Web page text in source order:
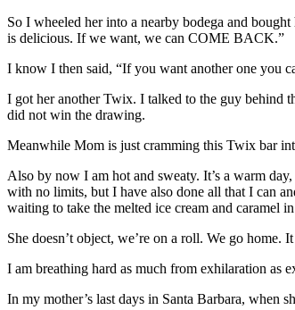
So I wheeled her into a nearby bodega and
is delicious. If we want, we can COME BACK.”
I know I then said, “If you want another one you
I got her another Twix. I talked to the guy behind
did not win the drawing.
Meanwhile Mom is just cramming this Twix bar
Also by now I am hot and sweaty. It’s a warm
with no limits, but I have also done all that I can
waiting to take the melted ice cream and caramel
She doesn’t object, we’re on a roll. We go home.
I am breathing hard as much from exhilaration as
In my mother’s last days in Santa Barbara, when